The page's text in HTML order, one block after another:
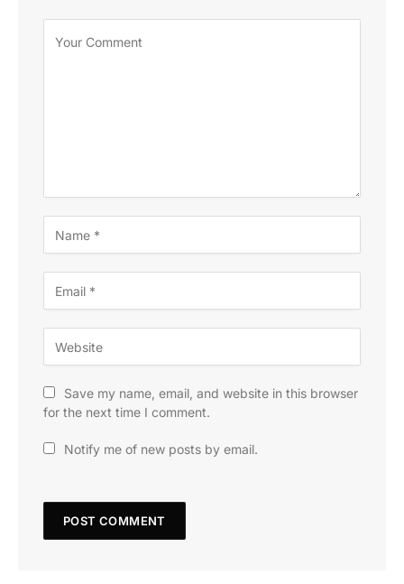
Save my name, email, and website in this browser
for the next time I comment.
Notify me of new posts by email.